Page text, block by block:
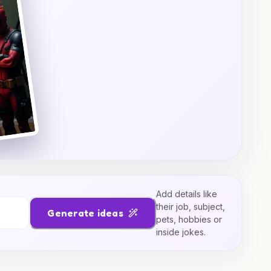
Generate ideas
Add details like
their job, subject,
pets, hobbies or
inside jokes.